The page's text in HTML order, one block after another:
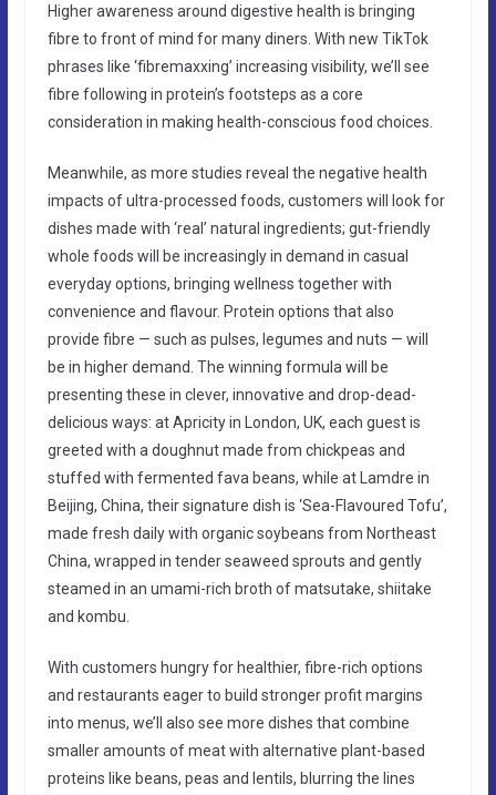
Higher awareness around digestive health is bringing
fibre to front of mind for many diners. With new TikTok
phrases like ‘fibremaxxing’ increasing visibility, we’ll see
fibre following in protein’s footsteps as a core
consideration in making health-conscious food choices.
Meanwhile, as more studies reveal the negative health
impacts of ultra-processed foods, customers will look for
dishes made with ‘real’ natural ingredients; gut-friendly
whole foods will be increasingly in demand in casual
everyday options, bringing wellness together with
convenience and flavour. Protein options that also
provide fibre — such as pulses, legumes and nuts — will
be in higher demand. The winning formula will be
presenting these in clever, innovative and drop-dead-
delicious ways: at Apricity in London, UK, each guest is
greeted with a doughnut made from chickpeas and
stuffed with fermented fava beans, while at Lamdre in
Beijing, China, their signature dish is ‘Sea-Flavoured Tofu’,
made fresh daily with organic soybeans from Northeast
China, wrapped in tender seaweed sprouts and gently
steamed in an umami-rich broth of matsutake, shiitake
and kombu.
With customers hungry for healthier, fibre-rich options
and restaurants eager to build stronger profit margins
into menus, we’ll also see more dishes that combine
smaller amounts of meat with alternative plant-based
proteins like beans, peas and lentils, blurring the lines